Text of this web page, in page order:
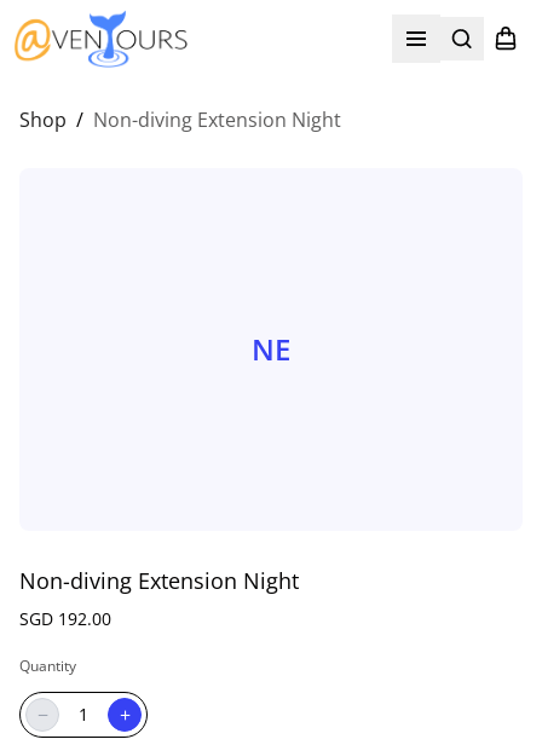
Shop / Non-diving Extension Night
NE
Non-diving Extension Night
SGD 192.00
Quantity
− +